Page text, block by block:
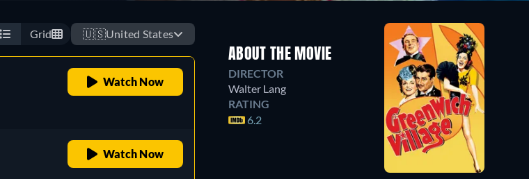
Grid 🇺🇸United States
Watch Now
Watch Now
ABOUT THE MOVIE
DIRECTOR
Walter Lang
RATING
6.2